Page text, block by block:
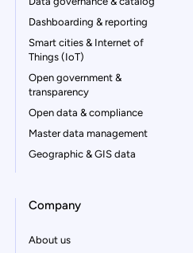
Dashboarding & reporting
Smart cities & Internet of
Things (IoT)
Open government &
transparency
Open data & compliance
Master data management
Geographic & GIS data
Company
About us